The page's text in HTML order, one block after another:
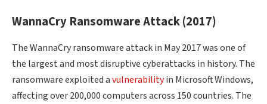
WannaCry Ransomware Attack (2017)
The WannaCry ransomware attack in May 2017 was one of
the largest and most disruptive cyberattacks in history. The
ransomware exploited avulnerabilityin Microsoft Windows,
affecting over 200,000 computers across 150 countries. The